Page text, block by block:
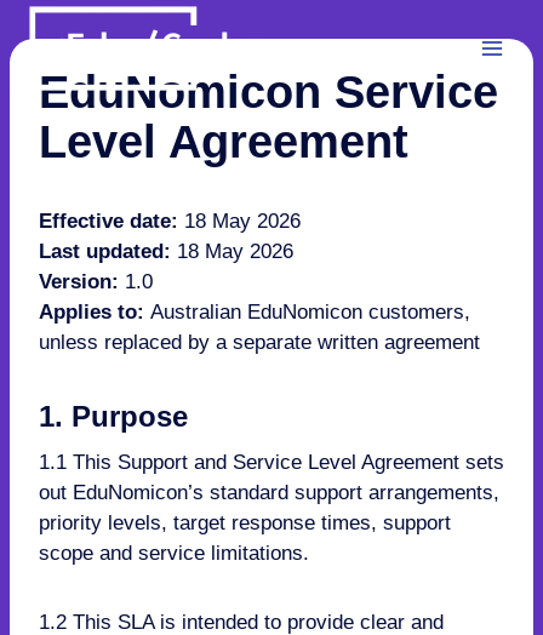
Skip
to
contentEduNomicon Service
Level Agreement
Effective date: 18 May 2026
Last updated: 18 May 2026
Version: 1.0
Applies to: Australian EduNomicon customers,
unless replaced by a separate written agreement
1. Purpose
1.1 This Support and Service Level Agreement sets
out EduNomicon’s standard support arrangements,
priority levels, target response times, support
scope and service limitations.
1.2 This SLA is intended to provide clear and